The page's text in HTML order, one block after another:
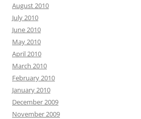
August 2010
July 2010
June 2010
May 2010
April 2010
March 2010
February 2010
January 2010
December 2009
November 2009